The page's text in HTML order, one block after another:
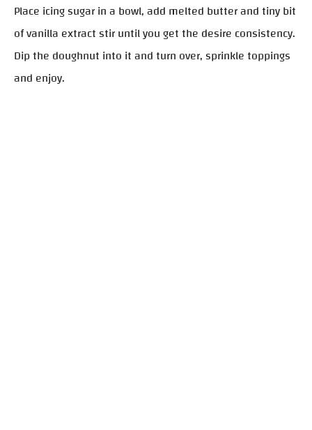
Place icing sugar in a bowl, add melted butter and tiny bit
of vanilla extract stir until you get the desire consistency.
Dip the doughnut into it and turn over, sprinkle toppings
and enjoy.